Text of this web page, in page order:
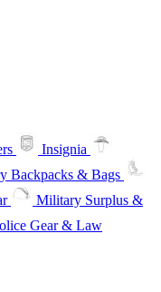
Insignia
Backpacks & Bags
Military Surplus &
Gear & Law